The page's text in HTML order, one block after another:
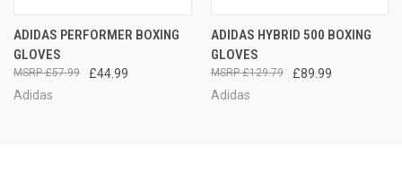
ADIDAS PERFORMER BOXING
GLOVES
£44.99
£57.99
Adidas
ADIDAS HYBRID 500 BOXING
GLOVES
£89.99
£129.79
Adidas